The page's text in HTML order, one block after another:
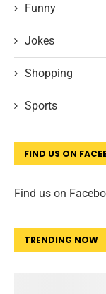
Funny
Jokes
Shopping
Sports
FIND US ON
Find us on
TRENDING NOW